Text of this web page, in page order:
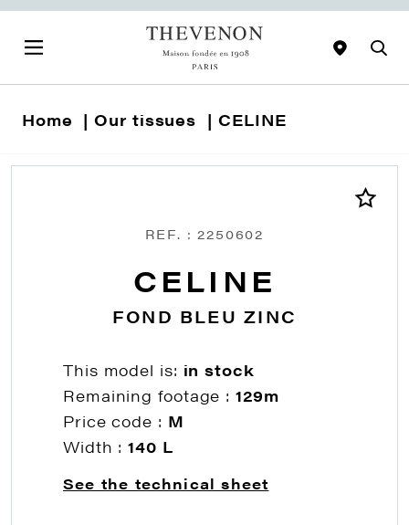
Home Our tissues CELINE
REF. : 2250602
CELINE
FOND BLEU ZINC
This model is: in stock
Remaining footage :129m
Price code : M
Width :140 L
See the technical sheet